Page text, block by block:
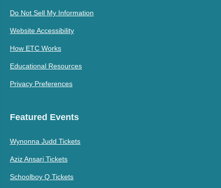
Do Not Sell My Information
Website Accessibility
How ETC Works
Educational Resources
Privacy Preferences
Featured Events
Wynonna Judd Tickets
Aziz Ansari Tickets
Schoolboy Q Tickets